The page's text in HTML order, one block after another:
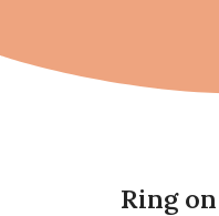
Ring on